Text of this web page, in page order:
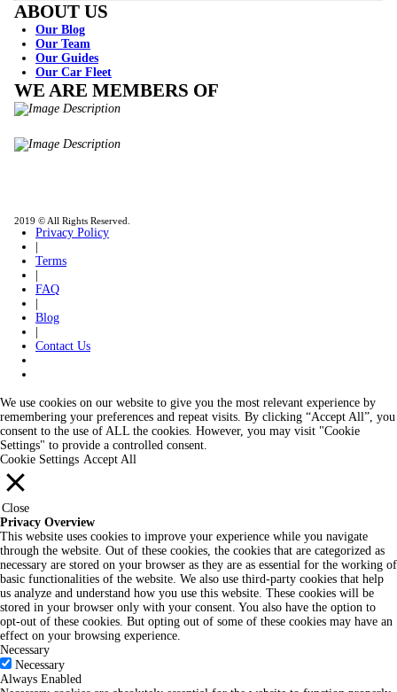
ABOUT US
Our Blog
Our Team
Our Guides
Our Car Fleet
WE ARE MEMBERS OF
2019 © All Rights Reserved.
Privacy Policy
Terms
FAQ
Blog
Contact Us
We use cookies on our website to give you the most relevant experience by
remembering your preferences and repeat visits. By clicking “Accept All”, you
consent to the use of ALL the cookies. However, you may visit "Cookie
Settings" to provide a controlled consent.
Cookie Settings Accept All
Close
Privacy Overview
This website uses cookies to improve your experience while you navigate
through the website. Out of these cookies, the cookies that are categorized as
necessary are stored on your browser as they are as essential for the working of
basic functionalities of the website. We also use third-party cookies that help
us analyze and understand how you use this website. These cookies will be
stored in your browser only with your consent. You also have the option to
opt-out of these cookies. But opting out of some of these cookies may have an
effect on your browsing experience.
Necessary
Necessary
Always Enabled